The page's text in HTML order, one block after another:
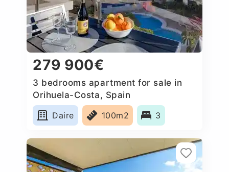
279 900€
3 bedrooms apartment for sale in
Orihuela-Costa, Spain
Daire
100m2 3